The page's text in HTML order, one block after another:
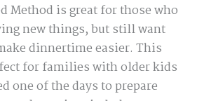
Method is great for those who
new things, but still want
dinnertime easier. This
for families with older kids
one of the days to prepare